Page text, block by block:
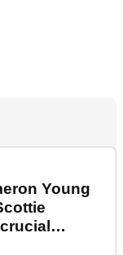
Young